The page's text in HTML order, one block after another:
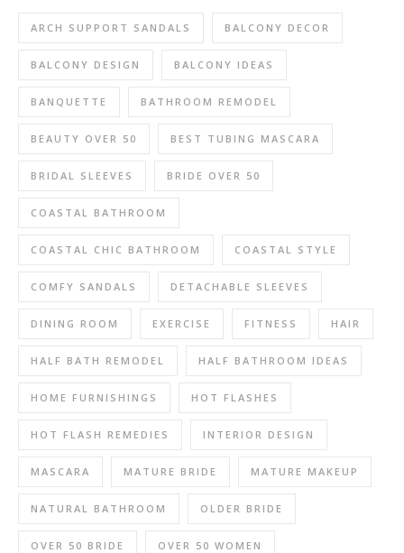
ARCH SUPPORT SANDALS BALCONY DECOR
BALCONY DESIGN BALCONY IDEAS
BANQUETTE BATHROOM REMODEL
BEAUTY OVER 50 BEST TUBING MASCARA
BRIDAL SLEEVES BRIDE OVER 50
COASTAL BATHROOM
COASTAL CHIC BATHROOM COASTAL STYLE
COMFY SANDALS DETACHABLE SLEEVES
DINING ROOM EXERCISE FITNESS HAIR
HALF BATH REMODEL HALF BATHROOM IDEAS
HOME FURNISHINGS HOT FLASHES
HOT FLASH REMEDIES INTERIOR DESIGN
MASCARA MATURE BRIDE MATURE MAKEUP
NATURAL BATHROOM OLDER BRIDE
OVER 50 BRIDE OVER 50 WOMEN